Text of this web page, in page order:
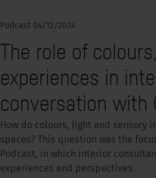
Podcast 04/12/2024
The role of
experiences in
conversation with
How do colours, light and
spaces? This question was the
Podcast, in which interior
experiences and perspectives.